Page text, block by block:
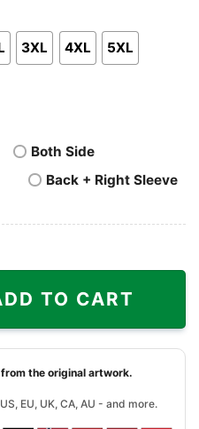
3XL 4XL 5XL
Both Side
Back + Right Sleeve
TO CART
the original artwork.
EU, UK, CA, AU - and more.